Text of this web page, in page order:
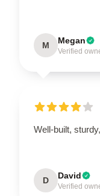
M Megan
Verified
Well-built,
D David
Verified